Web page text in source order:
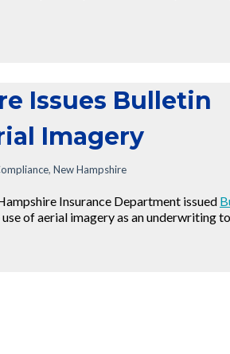
Issues Bulletin
Imagery
, New Hampshire
Insurance Department issued
of aerial imagery as an underwriting